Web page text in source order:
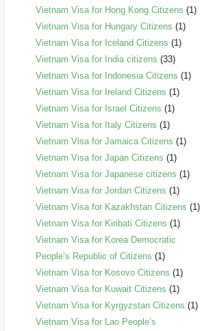
Vietnam Visa for Hong Kong Citizens (1)
Vietnam Visa for Hungary Citizens (1)
Vietnam Visa for Iceland Citizens (1)
Vietnam Visa for India citizens (33)
Vietnam Visa for Indonesia Citizens (1)
Vietnam Visa for Ireland Citizens (1)
Vietnam Visa for Israel Citizens (1)
Vietnam Visa for Italy Citizens (1)
Vietnam Visa for Jamaica Citizens (1)
Vietnam Visa for Japan Citizens (1)
Vietnam Visa for Japanese citizens (1)
Vietnam Visa for Jordan Citizens (1)
Vietnam Visa for Kazakhstan Citizens (1)
Vietnam Visa for Kiribati Citizens (1)
Vietnam Visa for Korea Democratic
People’s Republic of Citizens (1)
Vietnam Visa for Kosovo Citizens (1)
Vietnam Visa for Kuwait Citizens (1)
Vietnam Visa for Kyrgyzstan Citizens (1)
Vietnam Visa for Lao People’s